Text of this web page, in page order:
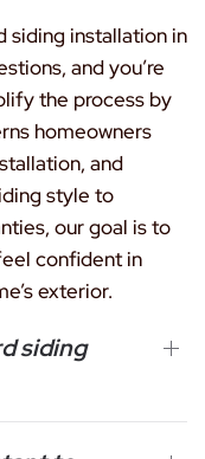
siding installation in
and you’re
the process by
homeowners
and
style to
our goal is to
confident in
exterior.
siding